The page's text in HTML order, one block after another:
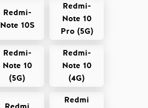
Redmi-
Note 10S
Redmi-
Note 10
Pro (5G)
Redmi-
Note 10
(5G)
Redmi-
Note 10
(4G)
Redmi